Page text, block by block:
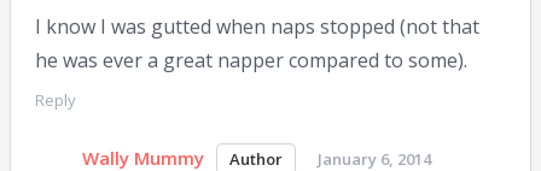
I know I was gutted when naps stopped (not that
he was ever a great napper compared to some).
Reply
Wally Mummy January 6, 2014